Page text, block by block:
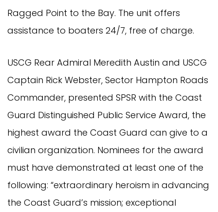
Ragged Point to the Bay. The unit offers
assistance to boaters 24/7, free of charge.
USCG Rear Admiral Meredith Austin and USCG
Captain Rick Webster, Sector Hampton Roads
Commander, presented SPSR with the Coast
Guard Distinguished Public Service Award, the
highest award the Coast Guard can give to a
civilian organization. Nominees for the award
must have demonstrated at least one of the
following: “extraordinary heroism in advancing
the Coast Guard’s mission; exceptional